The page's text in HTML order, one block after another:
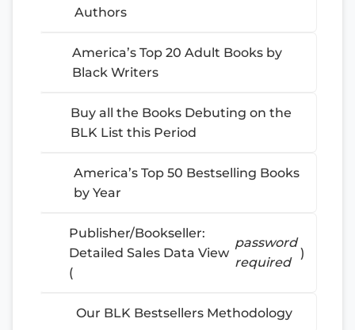
Authors
America’s Top 20 Adult Books by
Black Writers
Buy all the Books Debuting on the
BLK List this Period
America’s Top 50 Bestselling Books
by Year
Publisher/Bookseller:
Detailed Sales Data View
(
password
required
)
Our BLK Bestsellers Methodology